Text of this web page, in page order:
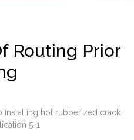
Routing Prior
installing hot rubberized crack
5-1